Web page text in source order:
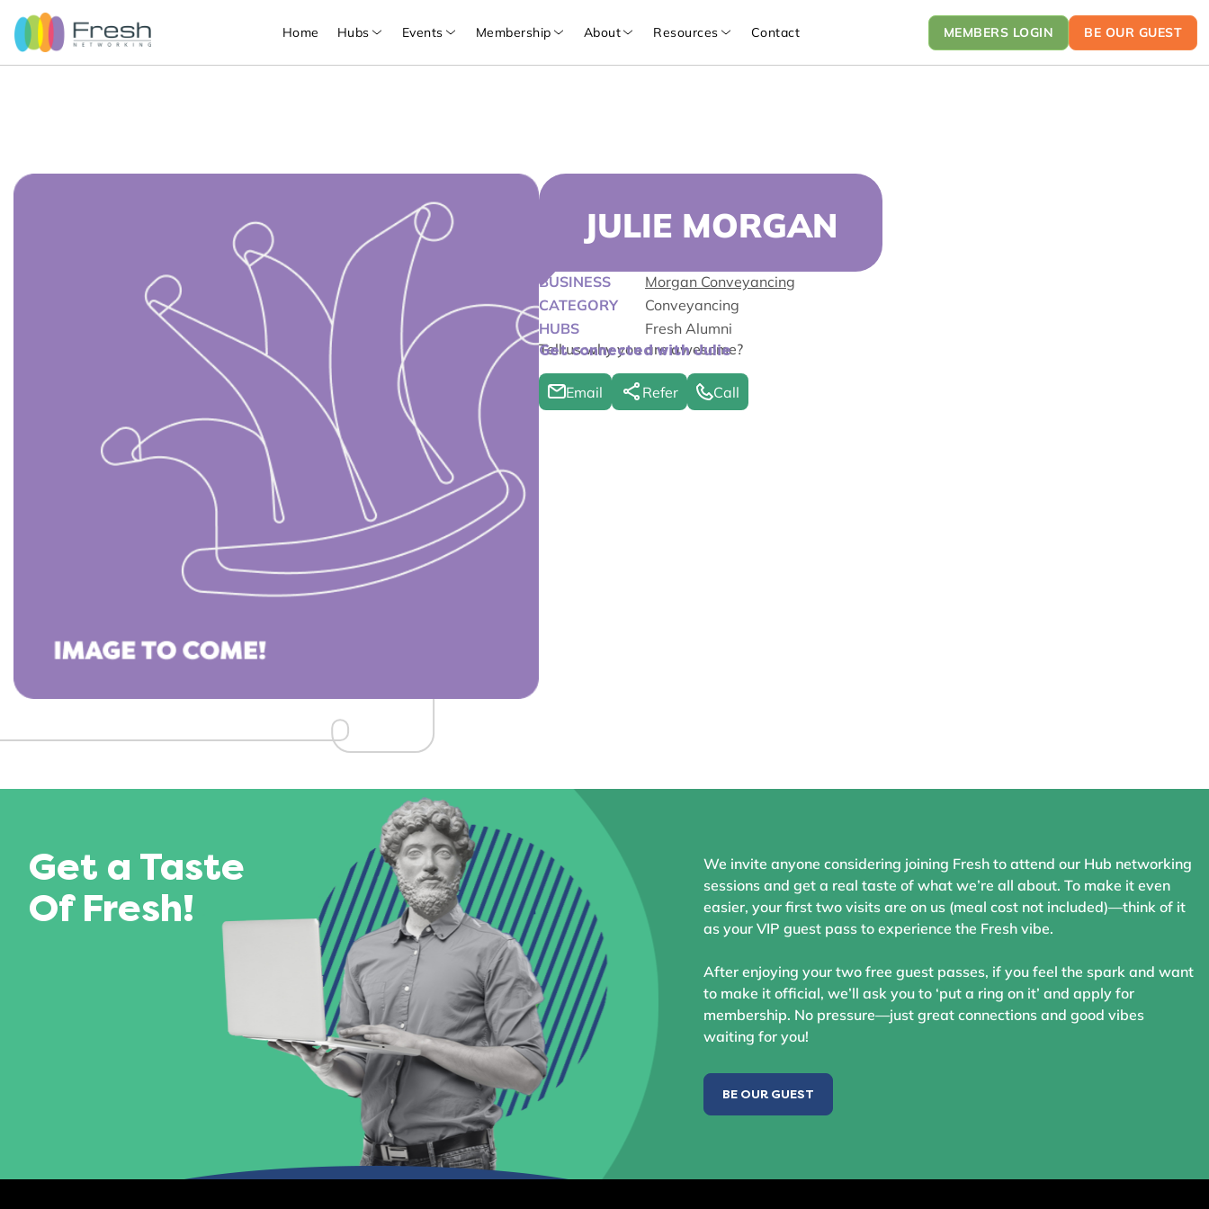
Home Hubs Events Membership About Resources Contact MEMBERS LOGIN BE OUR GUEST
JULIE MORGAN
BUSINESS
Morgan Conveyancing
CATEGORY
Conveyancing
HUBS
Fresh Alumni
Tell us why you are awesome?
Get connected with Julie
Email Refer Call
Get a Taste
Of Fresh!
We invite anyone considering joining Fresh to attend our Hub networking
sessions and get a real taste of what we’re all about. To make it even
easier, your first two visits are on us (meal cost not included)—think of it
as your VIP guest pass to experience the Fresh vibe.
After enjoying your two free guest passes, if you feel the spark and want
to make it official, we’ll ask you to ‘put a ring on it’ and apply for
membership. No pressure—just great connections and good vibes
waiting for you!
BE OUR GUEST